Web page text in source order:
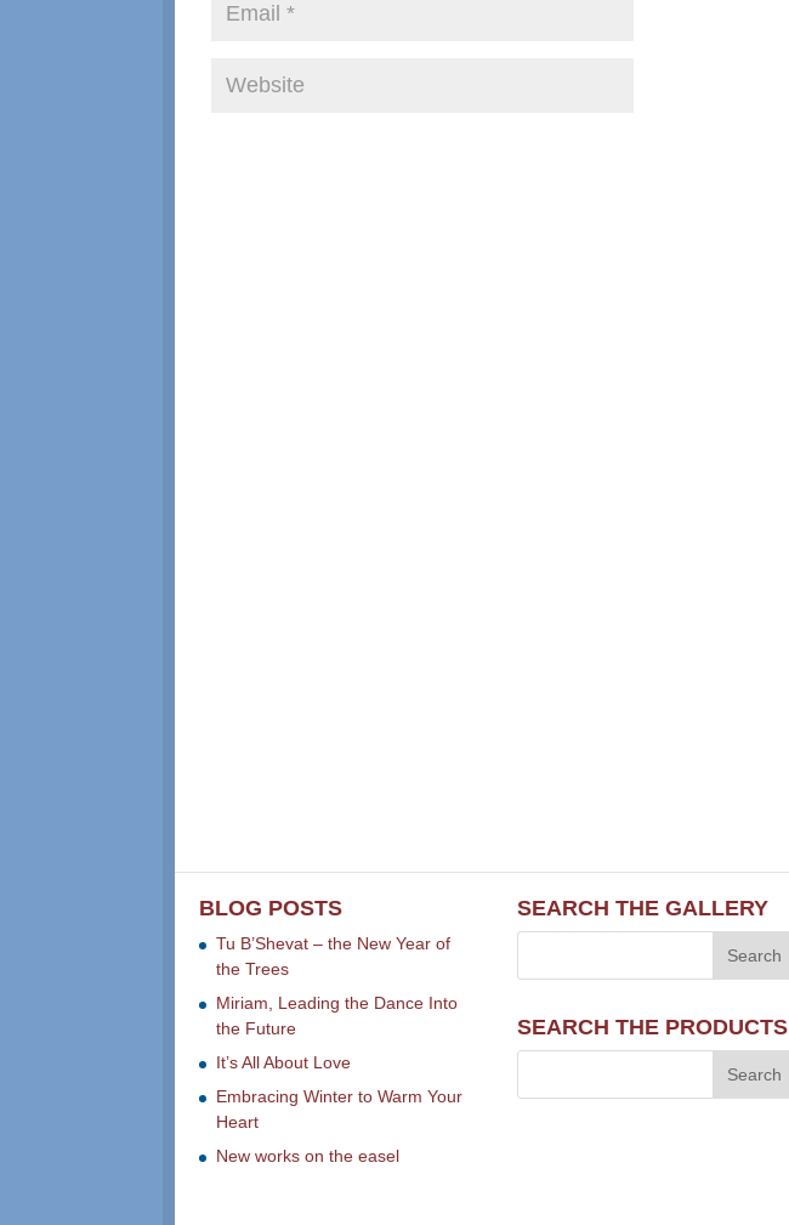
BLOG POSTS
Tu B’Shevat – the New Year of
the Trees
Miriam, Leading the Dance Into
the Future
It’s All About Love
Embracing Winter to Warm Your
Heart
New works on the easel
SEARCH THE GALLERY
SEARCH THE PRODUCTS